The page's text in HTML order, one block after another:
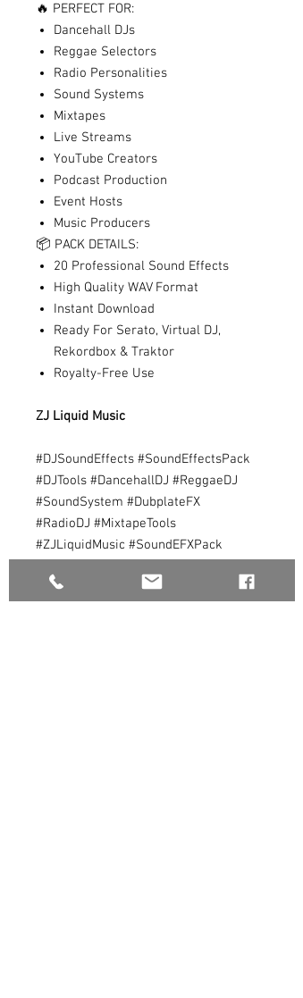
🔥 PERFECT FOR:
Dancehall DJs
Reggae Selectors
Radio Personalities
Sound Systems
Mixtapes
Live Streams
YouTube Creators
Podcast Production
Event Hosts
Music Producers
📦 PACK DETAILS:
20 Professional Sound Effects
High Quality WAV Format
Instant Download
Ready For Serato, Virtual DJ,
Rekordbox & Traktor
Royalty-Free Use
ZJ Liquid Music
#DJSoundEffects #SoundEffectsPack
#DJTools #DancehallDJ #ReggaeDJ
#SoundSystem #DubplateFX
#RadioDJ #MixtapeTools
#ZJLiquidMusic #SoundEFXPack
#JamaicaDJ #SelectorTools #DJPack